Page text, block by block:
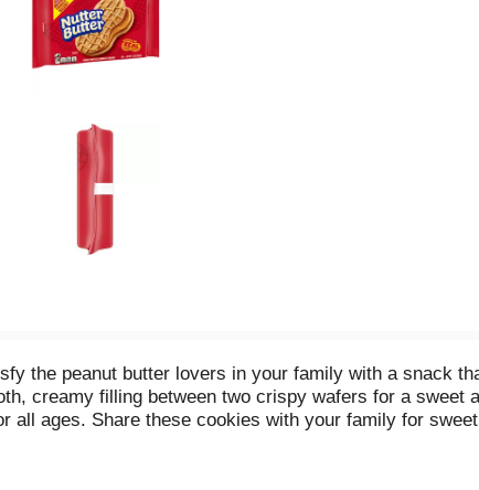
the peanut butter lovers in your family with a snack
creamy filling between two crispy wafers for a sweet
all ages. Share these cookies with your family for
game night or holiday dessert recipe. Sealed